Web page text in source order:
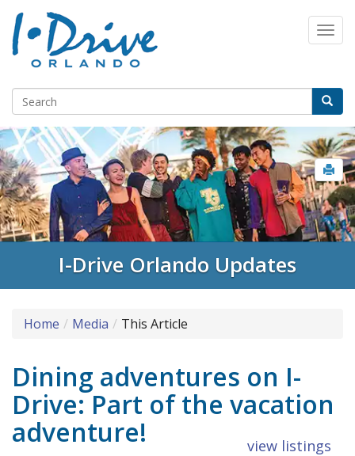
I-Drive Orlando Updates
Home Media This Article
Dining adventures on I-
Drive: Part of the vacation
adventure!
view listings